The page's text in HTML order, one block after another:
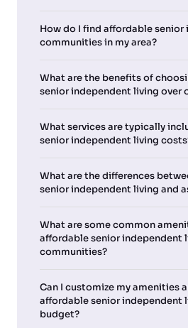
How do I find affordable
communities in my area?
What are the benefits of
senior independent living over
What services are typically
senior independent living
What are the differences
senior independent living and
What are some common
affordable senior independent
communities?
Can I customize my amenities
affordable senior independent
budget?